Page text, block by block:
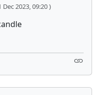
2023, 09:20 )